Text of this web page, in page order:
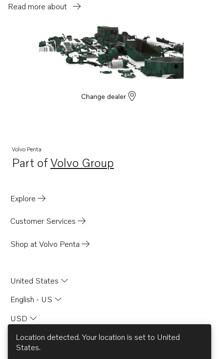
Read more about
Change dealer
Volvo Penta
Part ofVolvo Group
Opens in a new tab
Explore
Customer Services
Shop at Volvo Penta
United States
English - US
USD
Location detected. Your location is set to United
States.